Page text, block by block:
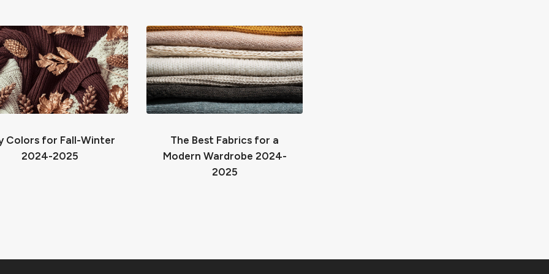
Colors for Fall-Winter
2024-2025
The Best Fabrics for a
Modern Wardrobe 2024-
2025